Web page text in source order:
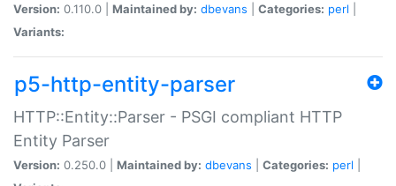
Version: 0.110.0 | Maintained by: dbevans Categories: perl
Variants:
p5-http-entity-parser
HTTP::Entity::Parser - PSGI compliant HTTP
Entity Parser
Version: 0.250.0 | Maintained by: dbevans Categories: perl